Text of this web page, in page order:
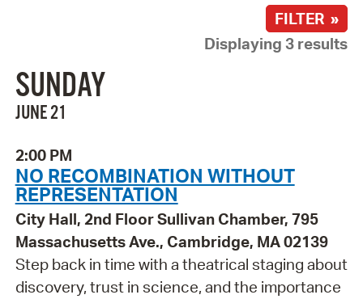
FILTER »
Displaying 3 results
SUNDAY
JUNE 21
2:00 PM
NO RECOMBINATION WITHOUT
REPRESENTATION
City Hall, 2nd Floor Sullivan Chamber, 795
Massachusetts Ave., Cambridge, MA 02139
Step back in time with a theatrical staging about
discovery, trust in science, and the importance